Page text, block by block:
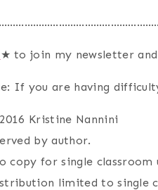
★ to join my newsletter
If you are having
Kristine Nannini
by author.
copy for single classroom
limited to single